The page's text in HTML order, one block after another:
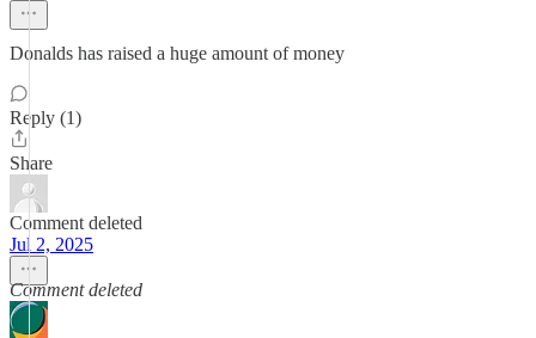
Donalds has raised a huge amount of money
Reply (1)
Share
Comment deleted
Jul 2, 2025
Comment deleted